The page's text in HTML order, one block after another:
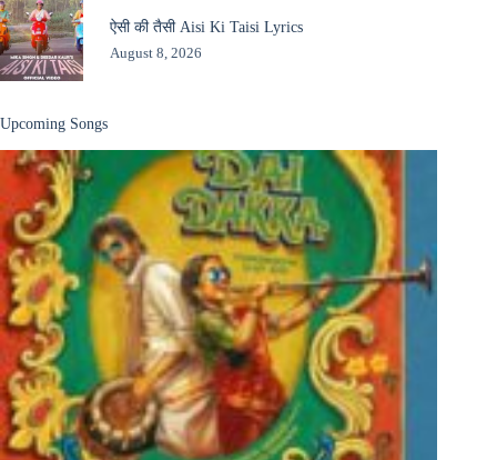
ऐसी की तैसी Aisi Ki Taisi Lyrics
August 8, 2026
Upcoming Songs